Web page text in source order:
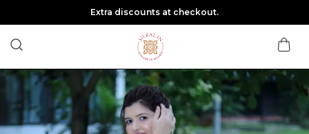
Extra discounts at checkout.